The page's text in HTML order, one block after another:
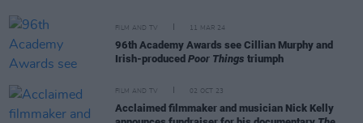
FILM AND TV 11 MAR 24
96th Academy Awards see Cillian Murphy and
Irish-produced Poor Things triumph
FILM AND TV 02 OCT 23
Acclaimed filmmaker and musician Nick Kelly